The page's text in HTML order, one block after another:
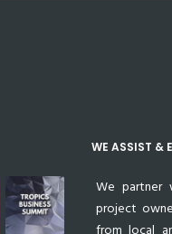
WE ASSIST &
We partner
project